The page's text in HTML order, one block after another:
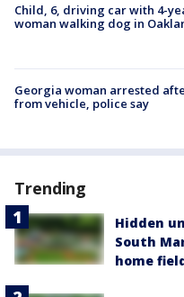
Child, 6, driving car with 4-
woman walking dog in
Georgia woman arrested
from vehicle, police say
Trending
Hidden
South
home